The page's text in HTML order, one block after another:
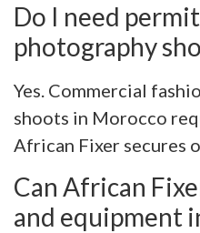
Do I need
photography
Yes. Commercial
shoots in Morocco
African Fixer secures
Can African
and equipment